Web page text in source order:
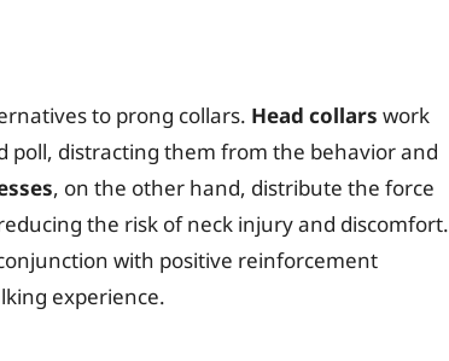
to prong collars. Head collars work
poll, distracting them from the behavior and
, on the other hand, distribute the force
the risk of neck injury and discomfort.
with positive reinforcement
experience.